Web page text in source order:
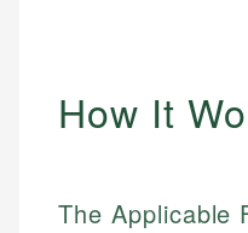
How It
The Applicable